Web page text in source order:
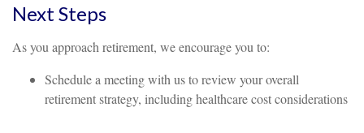
Next Steps
As you approach retirement, we encourage you to:
Schedule a meeting with us to review your overall
retirement strategy, including healthcare cost considerations